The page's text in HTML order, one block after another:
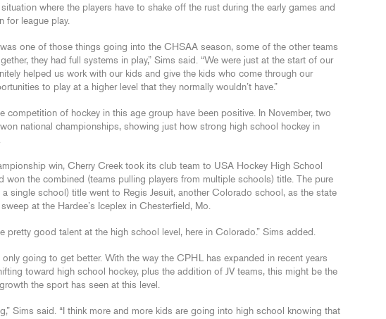
situation where the players have to shake off the rust during the early games and
for league play.
one of those things going into the CHSAA season, some of the other teams
they had full systems in play,” Sims said. “We were just at the start of our
helped us work with our kids and give the kids who come through our
to play at a higher level that they normally wouldn’t have.”
competition of hockey in this age group have been positive. In November, two
national championships, showing just how strong high school hockey in
win, Cherry Creek took its club team to USA Hockey High School
won the combined (teams pulling players from multiple schools) title. The pure
single school) title went to Regis Jesuit, another Colorado school, as the state
at the Hardee’s Iceplex in Chesterfield, Mo.
pretty good talent at the high school level, here in Colorado.” Sims added.
only going to get better. With the way the CPHL has expanded in recent years
toward high school hockey, plus the addition of JV teams, this might be the
the sport has seen at this level.
Sims said. “I think more and more kids are going into high school knowing that